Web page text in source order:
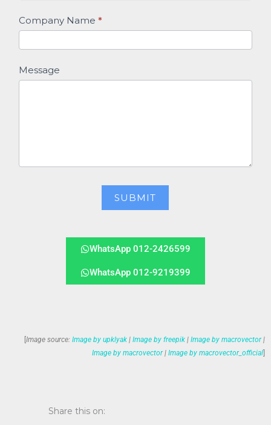
Company Name*
Message
SUBMIT
WhatsApp 012-2426599
WhatsApp 012-9219399
[Image source: Image by upklyak | Image by freepik | Image by macrovector|
Image by macrovector| Image by macrovector_official]
Share this on: